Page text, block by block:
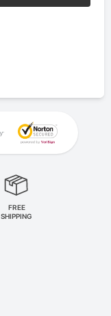
FREE
SHIPPING